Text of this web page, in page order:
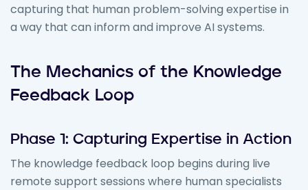
capturing that human problem-solving expertise in
a way that can inform and improve AI systems.
The Mechanics of the Knowledge
Feedback Loop
Phase 1: Capturing Expertise in Action
The knowledge feedback loop begins during live
remote support sessions where human specialists